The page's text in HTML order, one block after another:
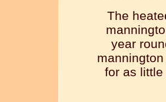
The
year
for as little